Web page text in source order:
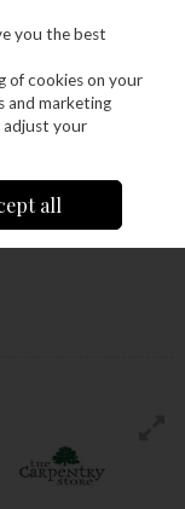
Cart
Edging 22Mm
you the best
of cookies on your
and marketing
adjust your
all